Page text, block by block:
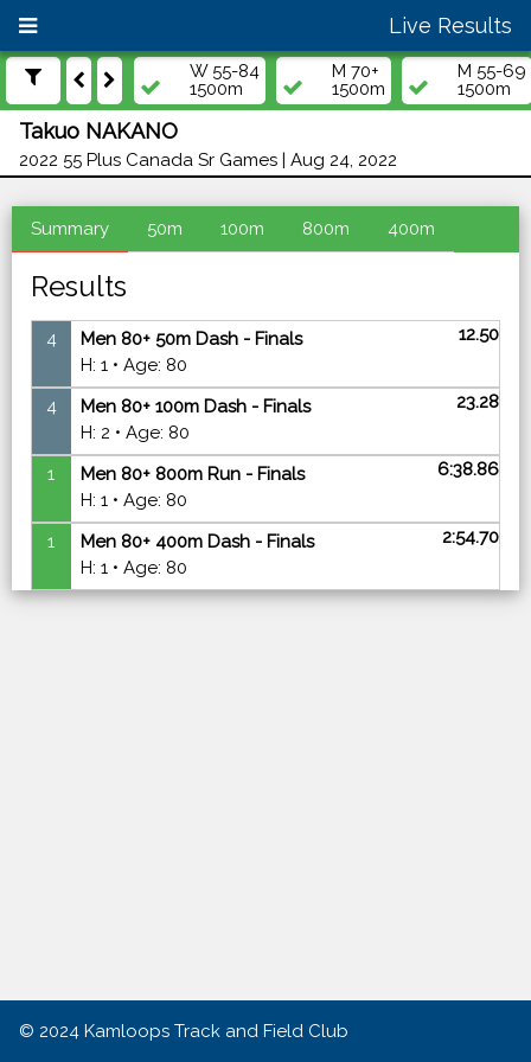
Live Results
W 55-84
1500m
M 70+
1500m
M 55-69
1500m
Takuo NAKANO
2022 55 Plus Canada Sr Games | Aug 24, 2022
Summary 50m 100m 800m 400m
Results
4
Men 80+ 50m Dash - Finals
H: 1 • Age: 80
12.50
4
Men 80+ 100m Dash - Finals
H: 2 • Age: 80
23.28
1
Men 80+ 800m Run - Finals
H: 1 • Age: 80
6:38.86
1
Men 80+ 400m Dash - Finals
H: 1 • Age: 80
2:54.70
© 2024 Kamloops Track and Field Club